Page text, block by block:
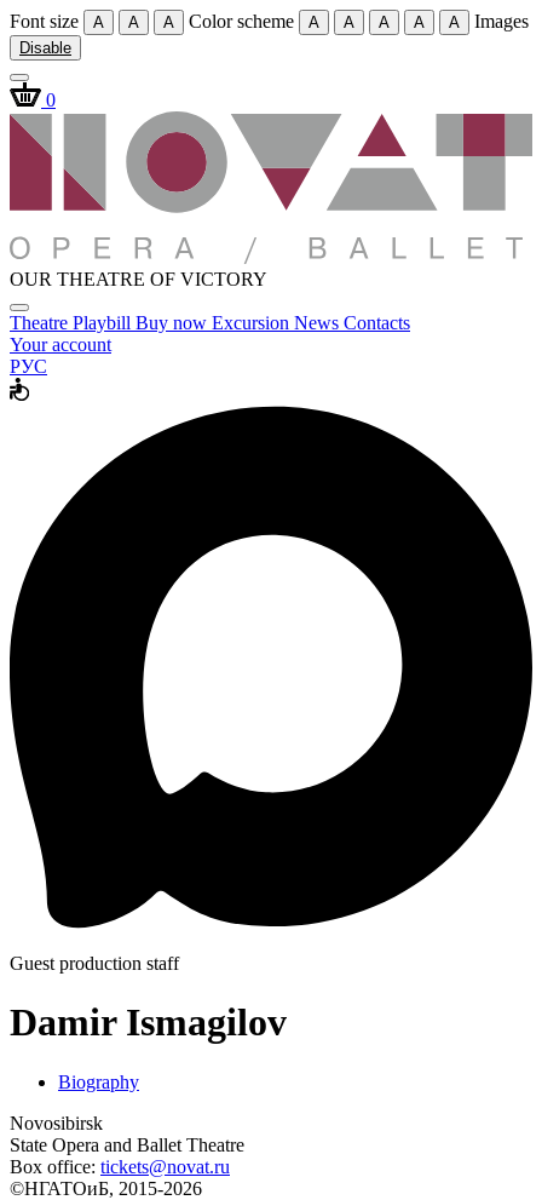
Font size A A A Color scheme A A A A A Images
Disable
0
OUR THEATRE OF VICTORY
Theatre Playbill Buy now Excursion News Contacts
Your account
РУС
Guest production staff
Damir Ismagilov
Biography
Novosibirsk
State Opera and Ballet Theatre
Box office: tickets@novat.ru
©НГАТОиБ, 2015-2026